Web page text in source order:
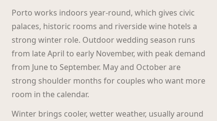
Porto works indoors year-round, which gives civic
palaces, historic rooms and riverside wine hotels a
strong winter role. Outdoor wedding season runs
from late April to early November, with peak demand
from June to September. May and October are
strong shoulder months for couples who want more
room in the calendar.
Winter brings cooler, wetter weather, usually around